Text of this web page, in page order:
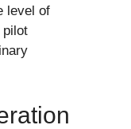
level of
pilot